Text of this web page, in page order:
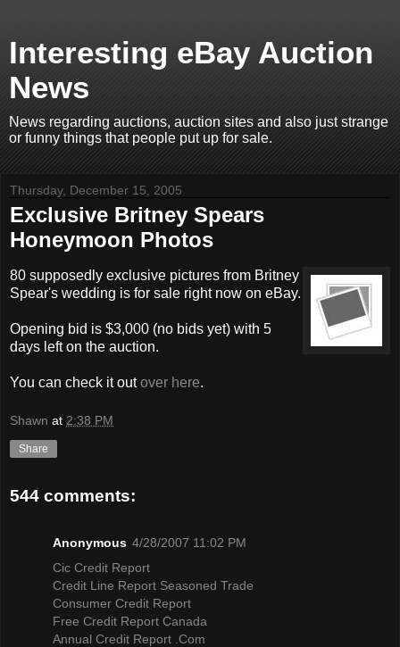
Interesting eBay Auction
News
News regarding auctions, auction sites and also just strange
or funny things that people put up for sale.
Thursday, December 15, 2005
Exclusive Britney Spears
Honeymoon Photos
80 supposedly exclusive pictures from Britney
Spear's wedding is for sale right now on eBay.
Opening bid is $3,000 (no bids yet) with 5
days left on the auction.
You can check it outover here.
Shawn at 2:38 PM
Share
544 comments:
Anonymous 4/28/2007 11:02 PM
Cic Credit Report
Credit Line Report Seasoned Trade
Consumer Credit Report
Free Credit Report Canada
Annual Credit Report .Com